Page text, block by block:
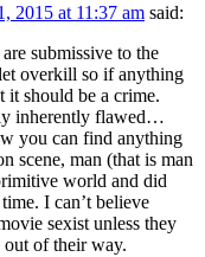
2015 at 11:37 am said:
submissive to the
overkill so if anything
it should be a crime.
inherently flawed…
you can find anything
scene, man (that is man
world and did
I can’t believe
sexist unless they
of their way.